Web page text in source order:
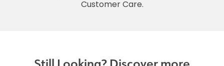
Customer Care.